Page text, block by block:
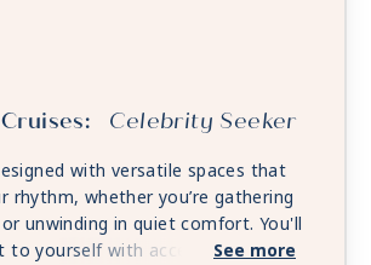
Celebrity Seeker
with versatile spaces that
rhythm, whether you’re gathering
unwinding in quiet comfort. You'll
to yourself with access to select
See more